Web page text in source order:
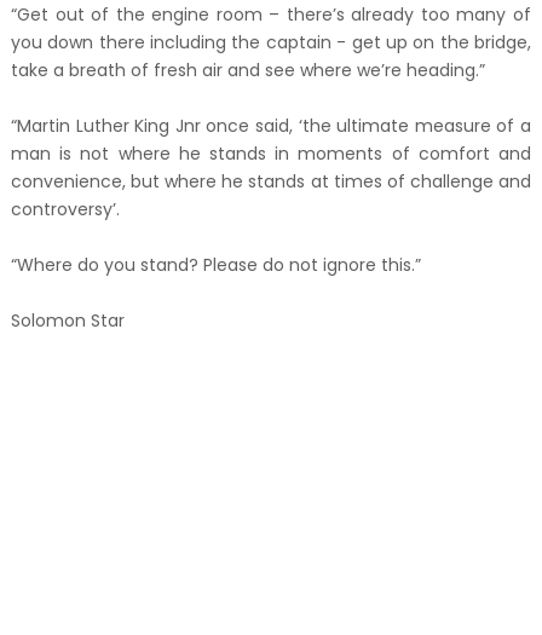
“Get out of the engine room – there’s already too many of
you down there including the captain - get up on the bridge,
take a breath of fresh air and see where we’re heading.”
“Martin Luther King Jnr once said, ‘the ultimate measure of a
man is not where he stands in moments of comfort and
convenience, but where he stands at times of challenge and
controversy’.
“Where do you stand? Please do not ignore this.”
Solomon Star